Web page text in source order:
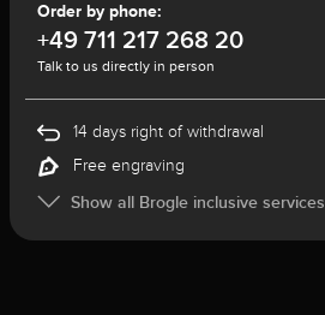
Order by phone:
+49 711 217 268 20
Talk to us directly in person
14 days right of withdrawal
Free engraving
Show all Brogle inclusive services